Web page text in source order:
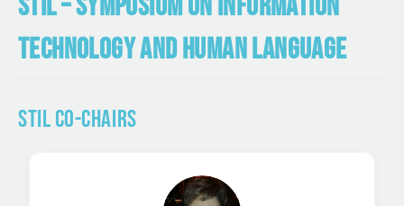
STIL – SYMPOSIUM ON INFORMATION
TECHNOLOGY AND HUMAN LANGUAGE
STIL Co-Chairs